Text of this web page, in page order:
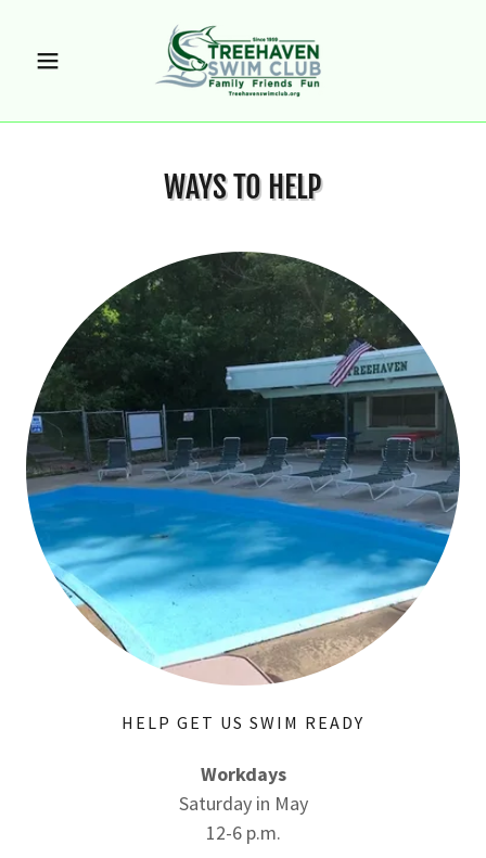
WAYS TO HELP
HELP GET US SWIM READY
Workdays
Saturday in May
12-6 p.m.